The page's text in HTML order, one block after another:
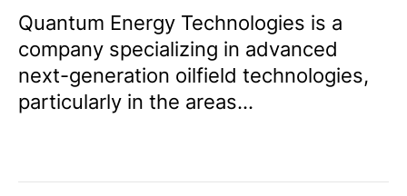
Quantum Energy Technologies is a
company specializing in advanced
next-generation oilfield technologies,
particularly in the areas...